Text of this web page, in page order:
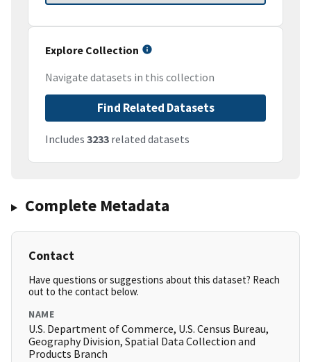
Explore Collection
Navigate datasets in this collection
Find Related Datasets
Includes 3233 related datasets
Complete Metadata
Contact
Have questions or suggestions about this dataset? Reach
out to the contact below.
NAME
U.S. Department of Commerce, U.S. Census Bureau,
Geography Division, Spatial Data Collection and
Products Branch